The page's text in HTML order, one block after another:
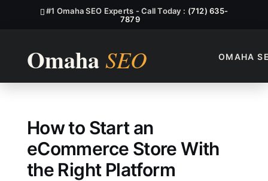
#1 Omaha SEO Experts - Call Today : (712) 635-
7879
OMAHA
How to Start an Ecommerce
How to Start an
eCommerce Store With
the Right Platform